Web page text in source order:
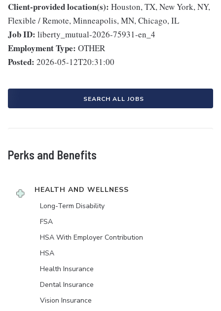
Client-provided location(s): Houston, TX, New York, NY,
Flexible / Remote, Minneapolis, MN, Chicago, IL
Job ID: liberty_mutual-2026-75931-en_4
Employment Type: OTHER
Posted: 2026-05-12T20:31:00
SEARCH ALL JOBS
Perks and Benefits
HEALTH AND WELLNESS
Long-Term Disability
FSA
HSA With Employer Contribution
HSA
Health Insurance
Dental Insurance
Vision Insurance